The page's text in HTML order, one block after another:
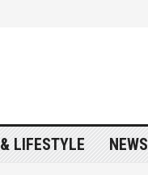
LIFESTYLE NEWS